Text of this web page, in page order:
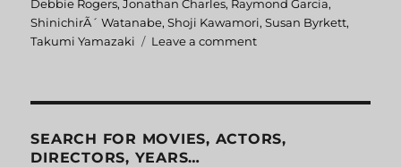
on
Debbie Rogers,Jonathan Charles, Raymond Garcia,
ShinichirÃ´ Watanabe,Shoji Kawamori,Susan Byrkett,
Takumi Yamazaki
Leave a comment
And
SEARCH FOR MOVIES, ACTORS,
DIRECTORS, YEARS…